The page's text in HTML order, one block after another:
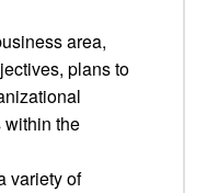
area,
plans to
within the
variety of